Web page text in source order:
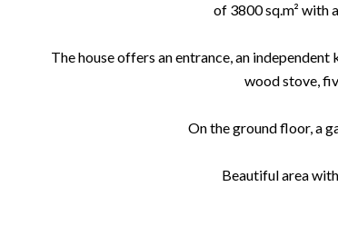
of 3800 sq.m² with
The house offers an entrance, an
wood stove,
On the ground floor, a
Beautiful area